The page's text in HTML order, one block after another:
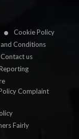
Cookie Policy
Conditions
Contact us
Complaint
Fairly